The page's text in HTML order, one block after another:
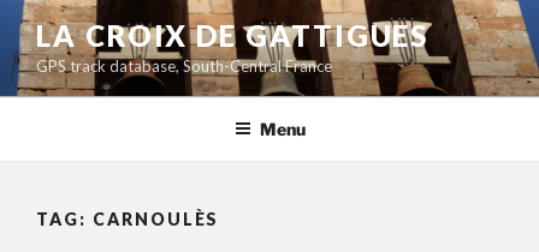
Skip
content
LA CROIX DE GATTIGUES
GPS track database, South-Central France
Menu
TAG: CARNOULÈS